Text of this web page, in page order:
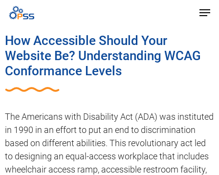
How Accessible Should Your
Website Be? Understanding WCAG
Conformance Levels
The Americans with Disability Act (ADA) was instituted
in 1990 in an effort to put an end to discrimination
based on different abilities. This revolutionary act led
to designing an equal-access workplace that includes
wheelchair access ramp, accessible restroom facility,